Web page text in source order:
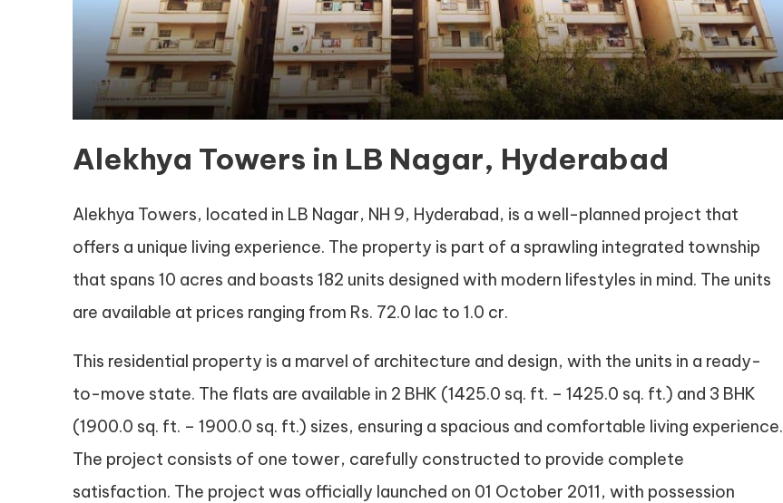
Alekhya Towers in LB Nagar, Hyderabad
Alekhya Towers, located in LB Nagar, NH 9, Hyderabad, is a well-planned project that
offers a unique living experience. The property is part of a sprawling integrated township
that spans 10 acres and boasts 182 units designed with modern lifestyles in mind. The units
are available at prices ranging from Rs. 72.0 lac to 1.0 cr.
This residential property is a marvel of architecture and design, with the units in a ready-
to-move state. The flats are available in 2 BHK (1425.0 sq. ft. – 1425.0 sq. ft.) and 3 BHK
(1900.0 sq. ft. – 1900.0 sq. ft.) sizes, ensuring a spacious and comfortable living experience.
The project consists of one tower, carefully constructed to provide complete
satisfaction. The project was officially launched on 01 October 2011, with possession